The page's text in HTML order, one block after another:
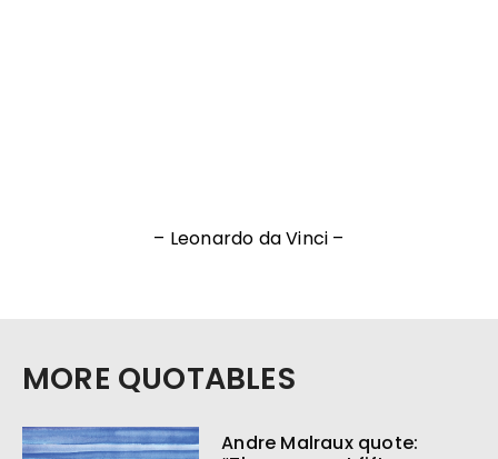
– Leonardo da Vinci –
MORE QUOTABLES
Andre Malraux quote: